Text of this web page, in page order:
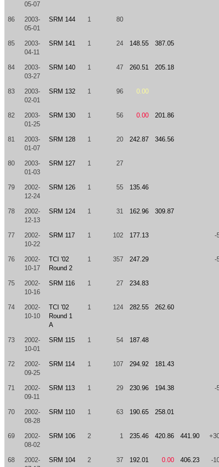
05-07
86
2003-
05-01
SRM 144 1 80
85
2003-
04-11
SRM 141 1 24 148.55 387.05
84
2003-
03-27
SRM 140 1 47 260.51 205.18
83
2003-
02-01
SRM 132 1 96 0.00
82
2003-
01-25
SRM 130 1 56 0.00 201.86
81
2003-
01-07
SRM 128 1 20 242.87 346.56
80
2003-
01-03
SRM 127 1 27
79
2002-
12-24
SRM 126 1 55 135.46
78
2002-
12-13
SRM 124 1 31 162.96 309.87
77
2002-
10-22
SRM 117 1 102 177.13 -
76
2002-
10-17
TCI '02
Round 2
1 357 247.29 -
75
2002-
10-16
SRM 116 1 27 234.83
74
2002-
10-10
TCI '02
Round 1
A
1 124 282.55 262.60
73
2002-
10-01
SRM 115 1 54 187.48
72
2002-
09-25
SRM 114 1 107 294.92 181.43
71
2002-
09-11
SRM 113 1 29 230.96 194.38 -
70
2002-
08-28
SRM 110 1 63 190.65 258.01
69
2002-
08-02
SRM 106 2 1 235.46 420.86 441.90
68
2002-
SRM 104 2 37 192.01 0.00 406.23 -